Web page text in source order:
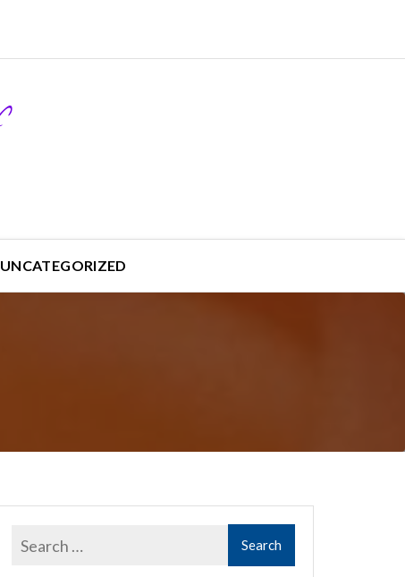
UNCATEGORIZED